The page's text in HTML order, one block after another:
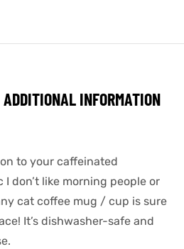
ADDITIONAL INFORMATION
to your caffeinated
don’t like morning people or
cat coffee mug / cup is sure
It’s dishwasher-safe and